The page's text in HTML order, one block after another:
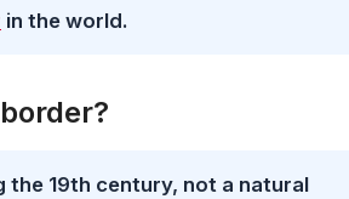
in the world.
the 19th century, not a natural